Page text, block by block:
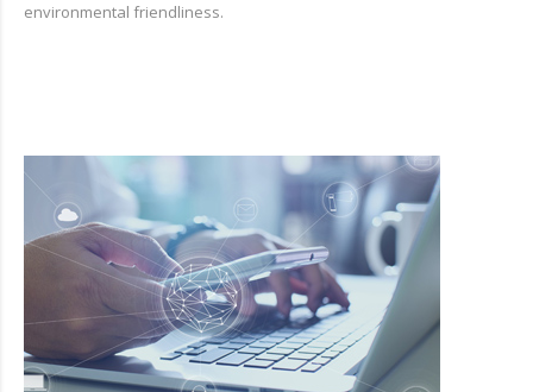
environmental friendliness.